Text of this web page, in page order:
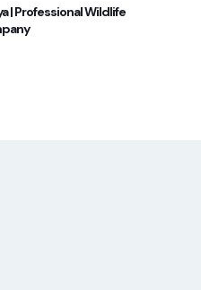
| Professional Wildlife